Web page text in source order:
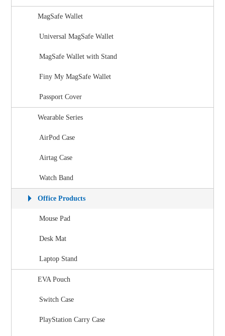
MagSafe Wallet
Universal MagSafe Wallet
MagSafe Wallet with Stand
Finy My MagSafe Wallet
Passport Cover
Wearable Series
AirPod Case
Airtag Case
Watch Band
Office Products
Mouse Pad
Desk Mat
Laptop Stand
EVA Pouch
Switch Case
PlayStation Carry Case